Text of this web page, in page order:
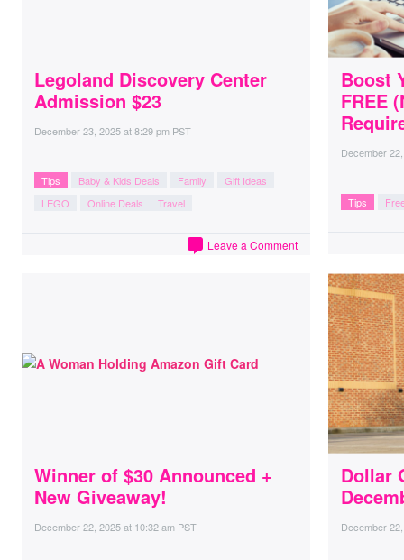
Legoland Discovery Center
Admission $23
December 23, 2025at8:29 pm PST
Tips Baby & Kids Deals Family
Gift Ideas
LEGO
Online Deals Travel
Leave a Comment
Boost
FREE
December
Tips
Winner of $30 Announced +
New Giveaway!
December 22, 2025at 10:32 am PST
Dollar
December